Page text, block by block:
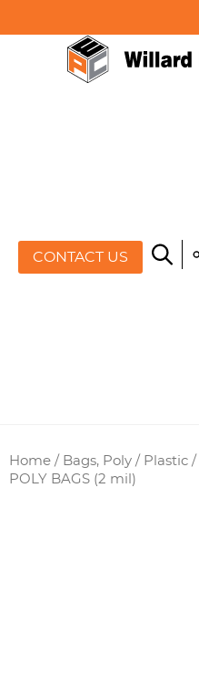
CONTACT US
Home / Bags, Poly / Plastic /
POLY BAGS (2 mil)